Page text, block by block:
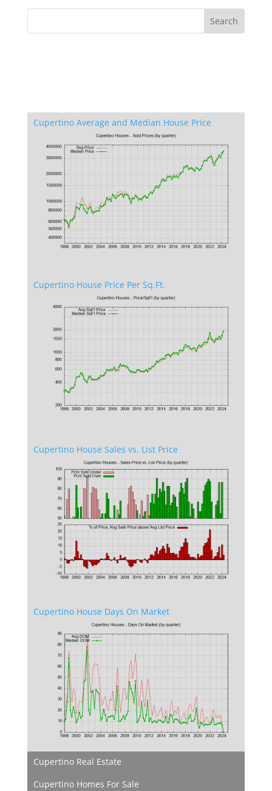
Cupertino Average and Median House Price
Cupertino House Price Per Sq.Ft.
Cupertino House Sales vs. List Price
Cupertino House Days On Market
Cupertino Real Estate
Cupertino Homes For Sale